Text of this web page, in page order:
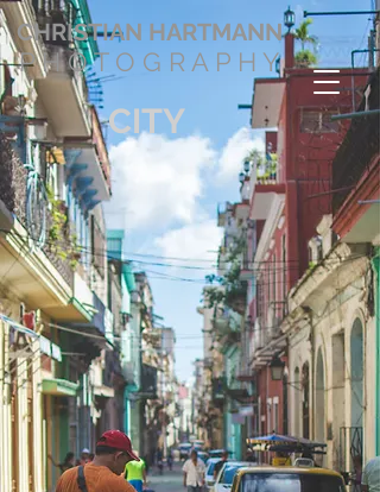
CHRISTIAN HARTMANN
P H O T O G R A P H Y
CITY